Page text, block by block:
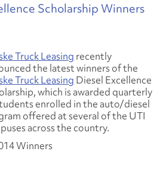
Scholarship Winners
Truck Leasing recently
the latest winners of the
Truck Leasing Diesel Excellence
which is awarded quarterly
enrolled in the auto/diesel
offered at several of the UTI
across the country.
Winners